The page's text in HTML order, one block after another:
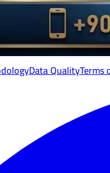
Data QualityTerms